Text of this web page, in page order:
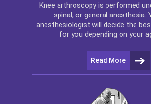
Knee arthroscopyis performed
spinal, or general anesthesia.
anesthesiologist will decide the
for you depending on your
Read More